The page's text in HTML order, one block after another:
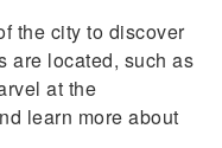
the city to discover
are located, such as
at the
learn more about